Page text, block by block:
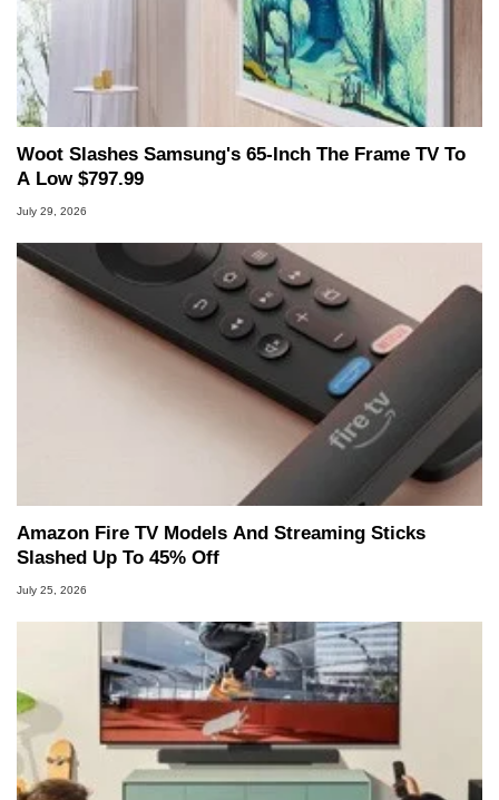
Woot Slashes Samsung's 65-Inch The Frame TV To
A Low $797.99
July 29, 2026
Amazon Fire TV Models And Streaming Sticks
Slashed Up To 45% Off
July 25, 2026